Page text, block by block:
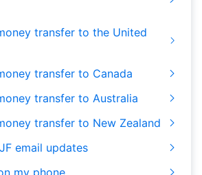
transfer to the United
transfer to Canada
transfer to Australia
transfer to New Zealand
email updates
my phone